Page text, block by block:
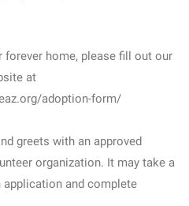
forever home, please fill out our
at
adoption-form/
greets with an approved
organization. It may take a
and complete